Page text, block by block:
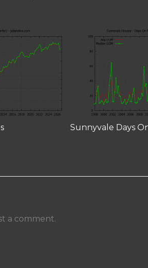
Sunnyvale Days
a comment.